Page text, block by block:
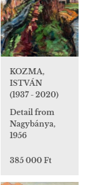
KOZMA,
ISTVÁN
(1937 - 2020)
Detail from
Nagybánya,
1956
385 000 Ft